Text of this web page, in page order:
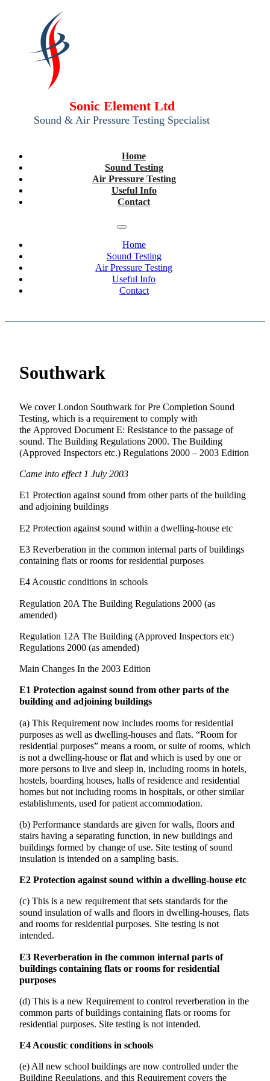
Sonic Element Ltd
Sound & Air Pressure Testing Specialist
Home
Sound Testing
Air Pressure Testing
Useful Info
Contact
Home
Sound Testing
Air Pressure Testing
Useful Info
Contact
Southwark
We cover London Southwark for Pre Completion Sound
Testing, which is a requirement to comply with
the Approved Document E: Resistance to the passage of
sound. The Building Regulations 2000. The Building
(Approved Inspectors etc.) Regulations 2000 – 2003 Edition
Came into effect 1 July 2003
E1 Protection against sound from other parts of the building
and adjoining buildings
E2 Protection against sound within a dwelling-house etc
E3 Reverberation in the common internal parts of buildings
containing flats or rooms for residential purposes
E4 Acoustic conditions in schools
Regulation 20A The Building Regulations 2000 (as
amended)
Regulation 12A The Building (Approved Inspectors etc)
Regulations 2000 (as amended)
Main Changes In the 2003 Edition
E1 Protection against sound from other parts of the
building and adjoining buildings
(a) This Requirement now includes rooms for residential
purposes as well as dwelling-houses and flats. “Room for
residential purposes” means a room, or suite of rooms, which
is not a dwelling-house or flat and which is used by one or
more persons to live and sleep in, including rooms in hotels,
hostels, boarding houses, halls of residence and residential
homes but not including rooms in hospitals, or other similar
establishments, used for patient accommodation.
(b) Performance standards are given for walls, floors and
stairs having a separating function, in new buildings and
buildings formed by change of use. Site testing of sound
insulation is intended on a sampling basis.
E2 Protection against sound within a dwelling-house etc
(c) This is a new requirement that sets standards for the
sound insulation of walls and floors in dwelling-houses, flats
and rooms for residential purposes. Site testing is not
intended.
E3 Reverberation in the common internal parts of
buildings containing flats or rooms for residential
purposes
(d) This is a new Requirement to control reverberation in the
common parts of buildings containing flats or rooms for
residential purposes. Site testing is not intended.
E4 Acoustic conditions in schools
(e) All new school buildings are now controlled under the
Building Regulations, and this Requirement covers the